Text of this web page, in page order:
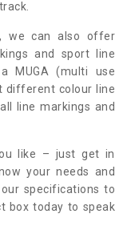
we can also offer
and sport line
MUGA (multi use
different colour line
line markings and
like – just get in
your needs and
specifications to
box today to speak